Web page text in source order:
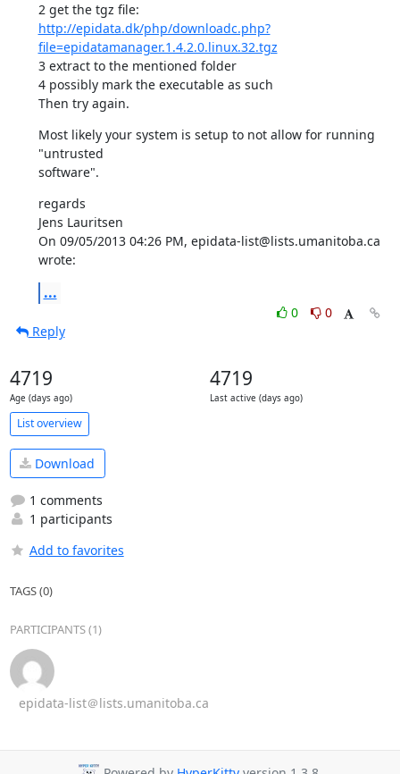
http://epidata.dk/php/downloadc.php?
file=epidatamanager.1.4.2.0.linux.32.tgz
3 extract to the mentioned folder
4 possibly mark the executable as such
Then try again.
Most likely your system is setup to not allow for running
"untrusted
software".
regards
Jens Lauritsen
On 09/05/2013 04:26 PM, epidata-list@lists.umanitoba.ca
wrote:
...
0
0
Reply
4719
Age (days ago)
4719
Last active (days ago)
List overview
Download
1 comments
1 participants
Add to favorites
TAGS (0)
PARTICIPANTS (1)
epidata-list＠lists.umanitoba.ca